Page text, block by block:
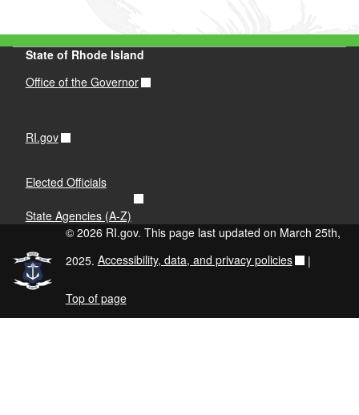
State of Rhode Island
Office of the Governor
RI.gov
Elected Officials
State Agencies (A-Z)
© 2026 RI.gov. This page last updated on March 25th,
2025. Accessibility, data, and privacy policies |
Top of page